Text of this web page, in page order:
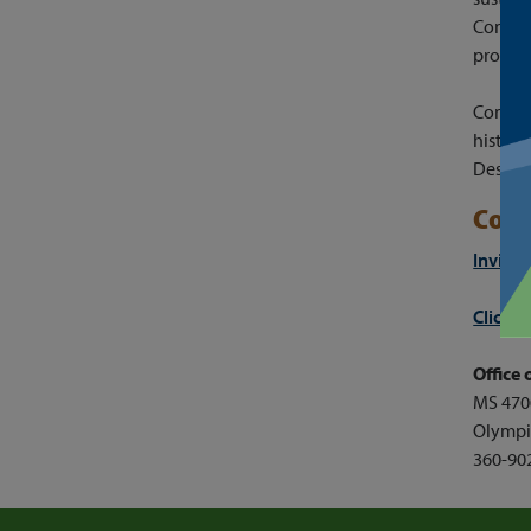
history
Des
Invite
Click
Office
MS
360-